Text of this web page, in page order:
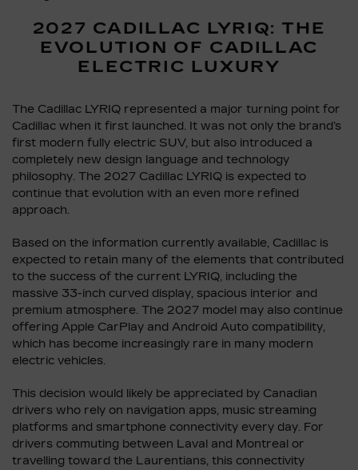
2027 CADILLAC LYRIQ: THE
EVOLUTION OF CADILLAC
ELECTRIC LUXURY
The Cadillac LYRIQ represented a major turning point for
Cadillac when it first launched. It was not only the brand’s
first modern fully electric SUV, but also introduced a
completely new design language and technology
philosophy. The 2027 Cadillac LYRIQ is expected to
continue that evolution with an even more refined
approach.
Based on the information currently available, Cadillac is
expected to retain many of the elements that contributed
to the success of the current LYRIQ, including the
massive 33-inch curved display, spacious interior and
premium atmosphere. The 2027 model may also continue
offering Apple CarPlay and Android Auto compatibility,
which has become increasingly rare in many modern
electric vehicles.
This decision would likely be appreciated by Canadian
drivers who rely on navigation apps, music streaming
platforms and smartphone connectivity every day. For
drivers commuting between Laval and Montreal or
travelling toward the Laurentians, this connectivity